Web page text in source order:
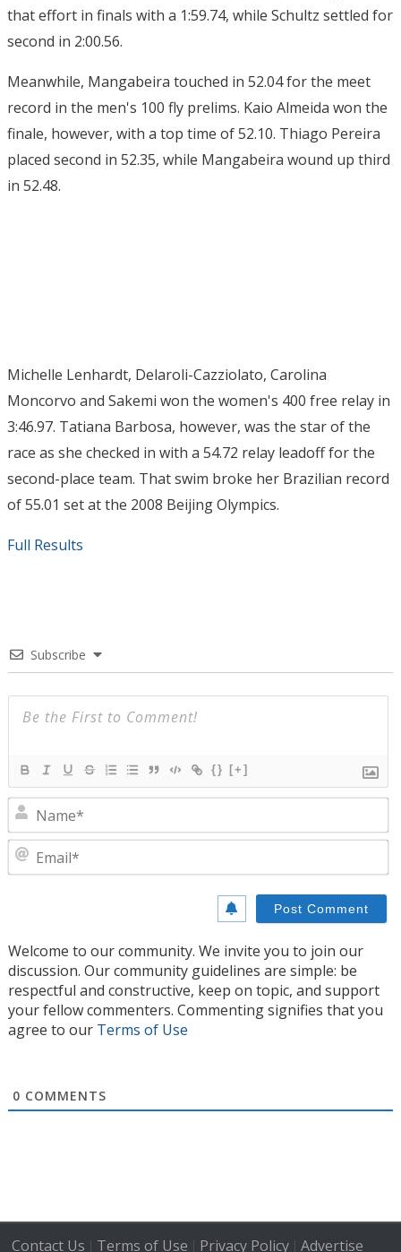
that effort in finals with a 1:59.74, while Schultz settled for
second in 2:00.56.
Meanwhile, Mangabeira touched in 52.04 for the meet
record in the men's 100 fly prelims. Kaio Almeida won the
finale, however, with a top time of 52.10. Thiago Pereira
placed second in 52.35, while Mangabeira wound up third
in 52.48.
Michelle Lenhardt, Delaroli-Cazziolato, Carolina
Moncorvo and Sakemi won the women's 400 free relay in
3:46.97. Tatiana Barbosa, however, was the star of the
race as she checked in with a 54.72 relay leadoff for the
second-place team. That swim broke her Brazilian record
of 55.01 set at the 2008 Beijing Olympics.
Full Results
Subscribe
{} [+]
Welcome to our community. We invite you to join our
discussion. Our community guidelines are simple: be
respectful and constructive, keep on topic, and support
your fellow commenters. Commenting signifies that you
agree to our Terms of Use
0 COMMENTS
Contact Us | Terms of Use | Privacy Policy| Advertise